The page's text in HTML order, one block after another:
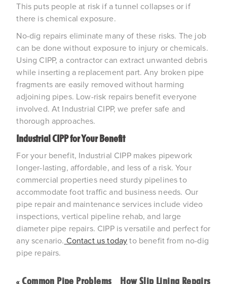
This puts people at risk if a tunnel collapses or if
there is chemical exposure.
No-dig repairs eliminate many of these risks. The job
can be done without exposure to injury or chemicals.
Using CIPP, a contractor can extract unwanted debris
while inserting a replacement part. Any broken pipe
fragments are easily removed without harming
adjoining pipes. Low-risk repairs benefit everyone
involved. At Industrial CIPP, we prefer safe and
thorough approaches.
Industrial CIPP for Your Benefit
For your benefit, Industrial CIPP makes pipework
longer-lasting, affordable, and less of a risk. Your
commercial properties need sturdy pipelines to
accommodate foot traffic and business needs. Our
pipe repair and maintenance services include video
inspections, vertical pipeline rehab, and large
diameter pipe repairs. CIPP is versatile and perfect for
any scenario. Contact us today to benefit from no-dig
pipe repairs.
«Common Pipe Problems How Slip Lining Repairs